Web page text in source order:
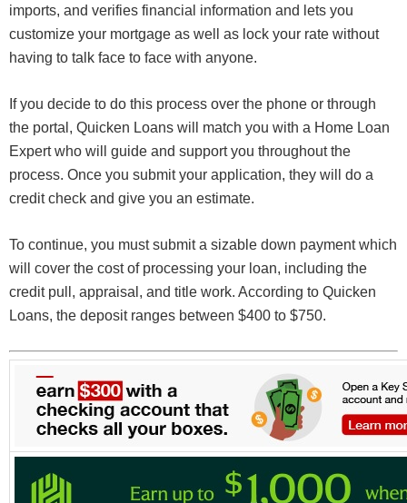
imports, and verifies financial information and lets you
customize your mortgage as well as lock your rate without
having to talk face to face with anyone.
If you decide to do this process over the phone or through
the portal, Quicken Loans will match you with a Home Loan
Expert who will guide and support you throughout the
process. Once you submit your application, they will do a
credit check and give you an estimate.
To continue, you must submit a sizable down payment which
will cover the cost of processing your loan, including the
credit pull, appraisal, and title work. According to Quicken
Loans, the deposit ranges between $400 to $750.